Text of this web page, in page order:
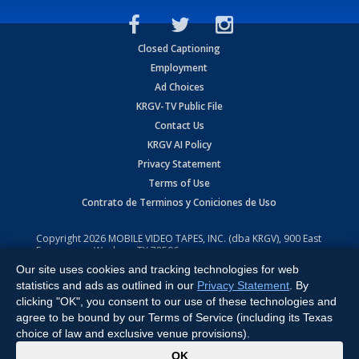
Closed Captioning
Employment
Ad Choices
KRGV-TV Public File
Contact Us
KRGV AI Policy
Privacy Statement
Terms of Use
Contrato de Terminos y Coniciones de Uso
Copyright2026 MOBILE VIDEO TAPES, INC. (dba KRGV), 900 East
Expressway, Weslaco, TX 78596.
All Rights Reserved. Powered by:Ruby Shore Software
Our site uses cookies and tracking technologies for web
statistics and ads as outlined in our Privacy Statement . By
clicking "OK", you consent to our use of these technologies and
agree to be bound by our Terms of Service (including its Texas
choice of law and exclusive venue provisions).
OK